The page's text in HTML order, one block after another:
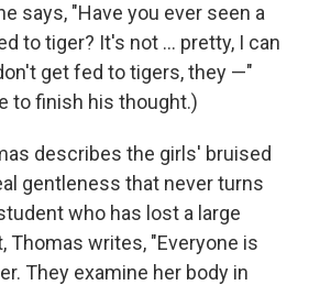
says, "Have you ever seen a
to tiger? It's not ... pretty, I can
get fed to tigers, they —"
to finish his thought.)
describes the girls' bruised
gentleness that never turns
who has lost a large
Thomas writes, "Everyone is
They examine her body in